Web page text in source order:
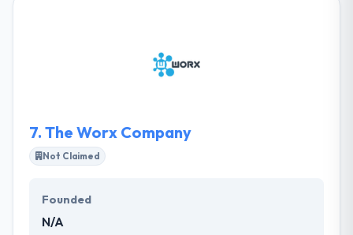
the-art solutions to assure 100% availability, speed
and security of their client' systems.
7. The Worx Company
Not Claimed
Founded
N/A